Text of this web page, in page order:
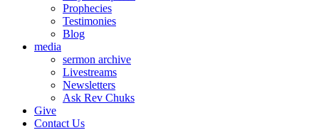
Prophecies
Testimonies
Blog
media
sermon archive
Livestreams
Newsletters
Ask Rev Chuks
Give
Contact Us